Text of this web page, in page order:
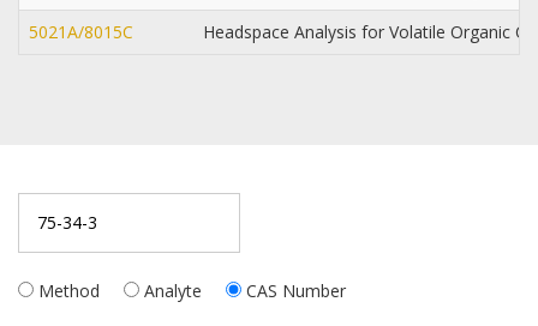
5021A/8015C
Headspace Analysis for Volatile Organic
Method Analyte CAS Number